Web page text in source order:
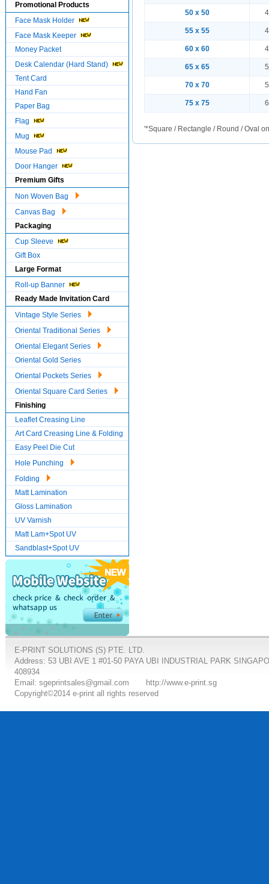
Promotional Products
Face Mask Holder
Face Mask Keeper
Money Packet
Desk Calendar (Hard Stand)
Tent Card
Hand Fan
Paper Bag
Flag
Mug
Mouse Pad
Door Hanger
Premium Gifts
Non Woven Bag
Canvas Bag
Packaging
Cup Sleeve
Gift Box
Large Format
Roll-up Banner
Ready Made Invitation Card
Vintage Style Series
Oriental Traditional Series
Oriental Elegant Series
Oriental Gold Series
Oriental Pockets Series
Oriental Square Card Series
Finishing
Leaflet Creasing Line
Art Card Creasing Line & Folding
Easy Peel Die Cut
Hole Punching
Folding
Matt Lamination
Gloss Lamination
UV Varnish
Matt Lam+Spot UV
Sandblast+Spot UV
50 x 50
55 x 55
60 x 60
65 x 65
70 x 70
75 x 75
'*Square / Rectangle / Round / Oval
E-PRINT SOLUTIONS (S) PTE. LTD.
Address: 53 UBI AVE 1 #01-50 PAYA UBI INDUSTRIAL PARK
408934
Email: sgeprintsales@gmail.com
http://www.e-print.sg
Copyright©2014 e-print all rights reserved